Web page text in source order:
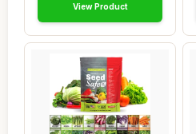
View Product